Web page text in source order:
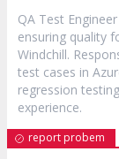
QA Test
ensuring quality
Windchill.
test cases in
regression
experience.
report probem